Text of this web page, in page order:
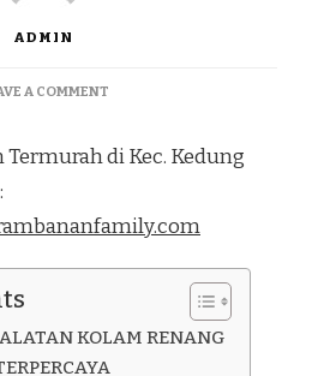
ADMIN
A COMMENTON
KOLAM
KEC.
KAB.
Termurah di Kec. Kedung
KOLAM RENANG